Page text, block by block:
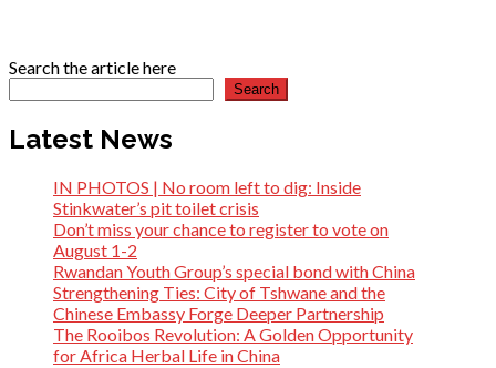
Search the article here
Search
Latest News
IN PHOTOS | No room left to dig: Inside
Stinkwater’s pit toilet crisis
Don’t miss your chance to register to vote on
August 1-2
Rwandan Youth Group’s special bond with China
Strengthening Ties: City of Tshwane and the
Chinese Embassy Forge Deeper Partnership
The Rooibos Revolution: A Golden Opportunity
for Africa Herbal Life in China